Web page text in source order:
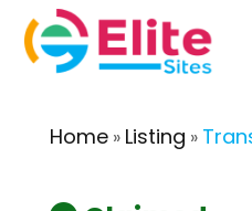
Home» Listing »